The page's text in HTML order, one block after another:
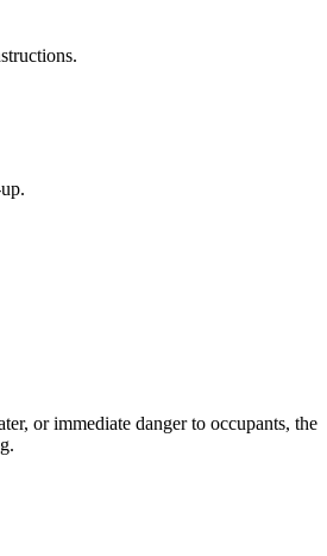
or immediate danger to occupants, the